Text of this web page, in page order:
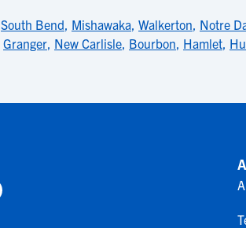
South Bend, Mishawaka, Walkerton, Notre
Granger, New Carlisle, Bourbon, Hamlet,